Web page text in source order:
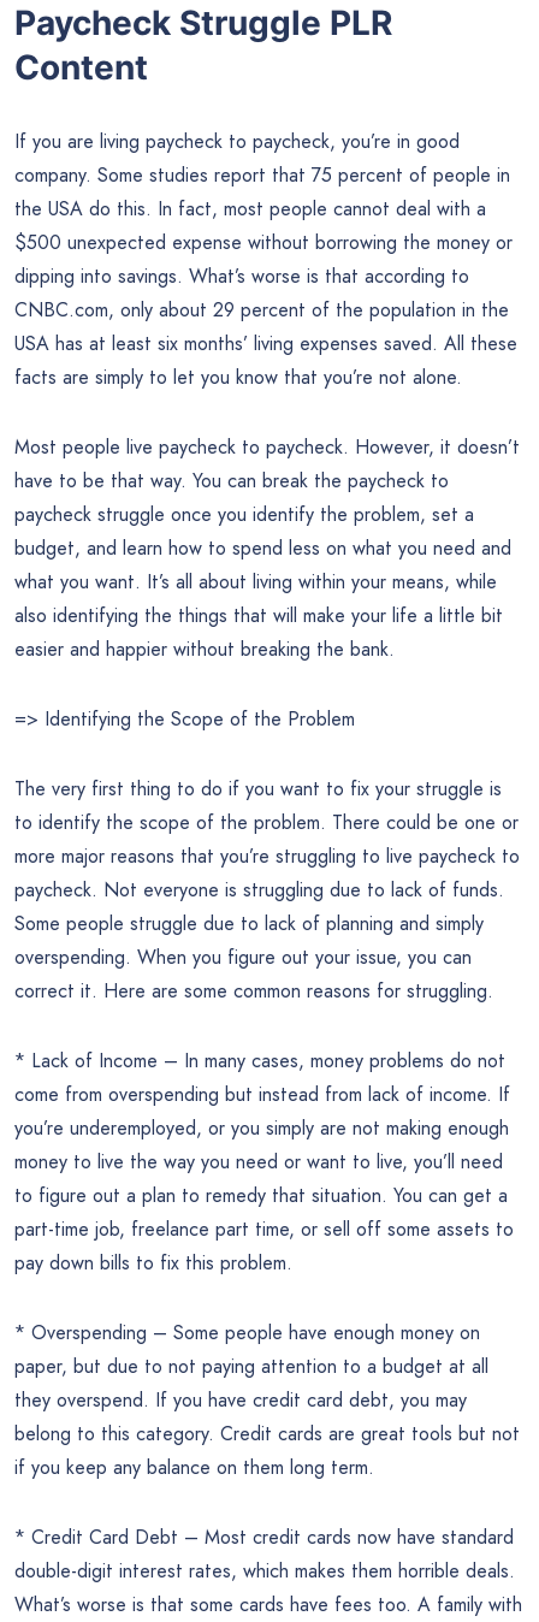
Paycheck Struggle PLR
Content
If you are living paycheck to paycheck, you’re in good
company. Some studies report that 75 percent of people in
the USA do this. In fact, most people cannot deal with a
$500 unexpected expense without borrowing the money or
dipping into savings. What’s worse is that according to
CNBC.com, only about 29 percent of the population in the
USA has at least six months’ living expenses saved. All these
facts are simply to let you know that you’re not alone.
Most people live paycheck to paycheck. However, it doesn’t
have to be that way. You can break the paycheck to
paycheck struggle once you identify the problem, set a
budget, and learn how to spend less on what you need and
what you want. It’s all about living within your means, while
also identifying the things that will make your life a little bit
easier and happier without breaking the bank.
=> Identifying the Scope of the Problem
The very first thing to do if you want to fix your struggle is
to identify the scope of the problem. There could be one or
more major reasons that you’re struggling to live paycheck to
paycheck. Not everyone is struggling due to lack of funds.
Some people struggle due to lack of planning and simply
overspending. When you figure out your issue, you can
correct it. Here are some common reasons for struggling.
* Lack of Income – In many cases, money problems do not
come from overspending but instead from lack of income. If
you’re underemployed, or you simply are not making enough
money to live the way you need or want to live, you’ll need
to figure out a plan to remedy that situation. You can get a
part-time job, freelance part time, or sell off some assets to
pay down bills to fix this problem.
* Overspending – Some people have enough money on
paper, but due to not paying attention to a budget at all
they overspend. If you have credit card debt, you may
belong to this category. Credit cards are great tools but not
if you keep any balance on them long term.
* Credit Card Debt – Most credit cards now have standard
double-digit interest rates, which makes them horrible deals.
What’s worse is that some cards have fees too. A family with